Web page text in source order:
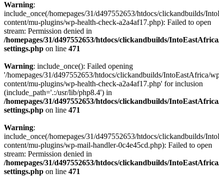
Warning:
include_once(/homepages/31/d497552653/htdocs/clickandbuilds/
content/mu-plugins/wp-health-check-a2a4af17.php): Failed to open
stream: Permission denied in
/homepages/31/d497552653/htdocs/clickandbuilds/
settings.php on line 471
Warning: include_once(): Failed opening
'/homepages/31/d497552653/htdocs/clickandbuilds/IntoEastAfrica/
content/mu-plugins/wp-health-check-a2a4af17.php' for inclusion
(include_path='.:/usr/lib/php8.4') in
/homepages/31/d497552653/htdocs/clickandbuilds/
settings.php on line 471
Warning:
include_once(/homepages/31/d497552653/htdocs/clickandbuilds/
content/mu-plugins/wp-mail-handler-0c4e45cd.php): Failed to open
stream: Permission denied in
/homepages/31/d497552653/htdocs/clickandbuilds/
settings.php on line 471